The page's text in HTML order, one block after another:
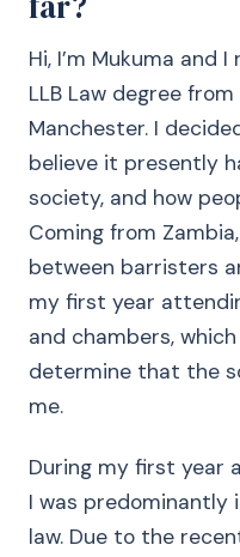
Hi, I’m Mukuma and
LLB Law degree
Manchester. I
believe it presently
society, and how
Coming from
between barristers
my first year
and chambers,
determine that the
me.
During my first year
I was predominantly
law. Due to the